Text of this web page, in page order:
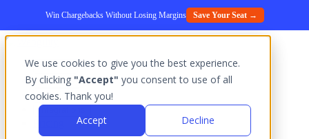
We use cookies to give you the best experience.
By clicking "Accept" you consent to use of all
cookies. Thank you!
Accept
Decline
Win Chargebacks Without Losing Margins Save Your Seat →
Platform
Outcomes
Solutions
Integrations